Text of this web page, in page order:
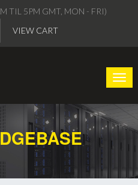
TIL 5PM GMT, MON - FRI)
VIEW CART